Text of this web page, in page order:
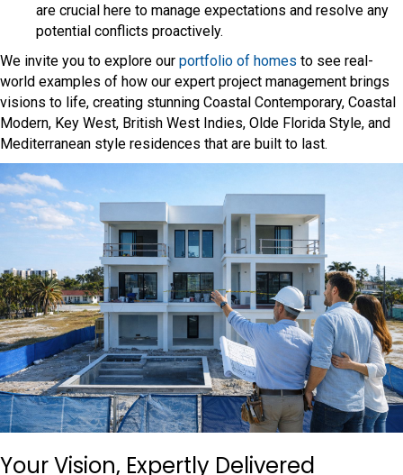
are crucial here to manage expectations and resolve any
potential conflicts proactively.
We invite you to explore our portfolio of homes to see real-
world examples of how our expert project management brings
visions to life, creating stunning Coastal Contemporary, Coastal
Modern, Key West, British West Indies, Olde Florida Style, and
Mediterranean style residences that are built to last.
Your Vision, Expertly Delivered